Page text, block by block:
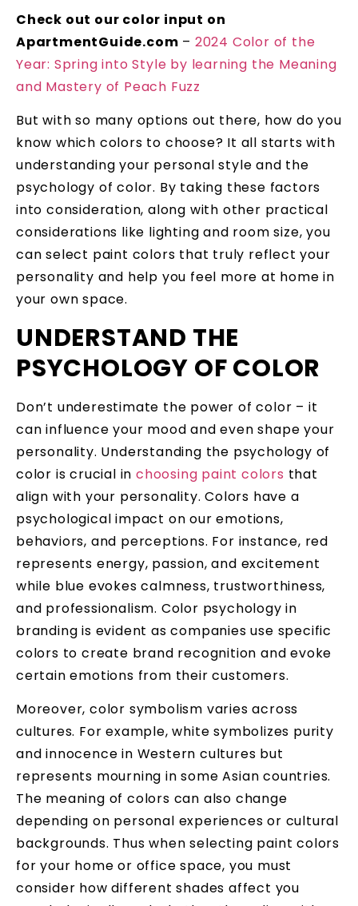
Check out our color input on
ApartmentGuide.com – 2024 Color of the
Year: Spring into Style by learning the Meaning
and Mastery of Peach Fuzz
But with so many options out there, how do you
know which colors to choose? It all starts with
understanding your personal style and the
psychology of color. By taking these factors
into consideration, along with other practical
considerations like lighting and room size, you
can select paint colors that truly reflect your
personality and help you feel more at home in
your own space.
UNDERSTAND THE
PSYCHOLOGY OF COLOR
Don’t underestimate the power of color – it
can influence your mood and even shape your
personality. Understanding the psychology of
color is crucial inchoosing paint colors that
align with your personality. Colors have a
psychological impact on our emotions,
behaviors, and perceptions. For instance, red
represents energy, passion, and excitement
while blue evokes calmness, trustworthiness,
and professionalism. Color psychology in
branding is evident as companies use specific
colors to create brand recognition and evoke
certain emotions from their customers.
Moreover, color symbolism varies across
cultures. For example, white symbolizes purity
and innocence in Western cultures but
represents mourning in some Asian countries.
The meaning of colors can also change
depending on personal experiences or cultural
backgrounds. Thus when selecting paint colors
for your home or office space, you must
consider how different shades affect you